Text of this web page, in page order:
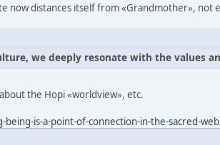
now distances itself from «Grandmother», not
we deeply resonate with the values
the Hopi «worldview», etc.
is-a-point-of-connection-in-the-sacred-